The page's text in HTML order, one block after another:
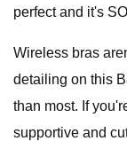
perfect and it's
Wireless bras
detailing on this
than most. If
supportive and